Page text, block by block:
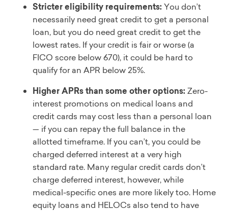
Stricter eligibility requirements:You don’t
necessarily need great credit to get a personal
loan, but you do need great credit to get the
lowest rates. If your credit is fair or worse (a
FICO score below 670), it could be hard to
qualify for an APR below 25%.
Higher APRs than some other options:Zero-
interest promotions on medical loans and
credit cards may cost less than a personal loan
— if you can repay the full balance in the
allotted timeframe. If you can’t, you could be
charged deferred interest at a very high
standard rate. Many regular credit cards don’t
charge deferred interest, however, while
medical-specific ones are more likely too. Home
equity loans and HELOCs also tend to have